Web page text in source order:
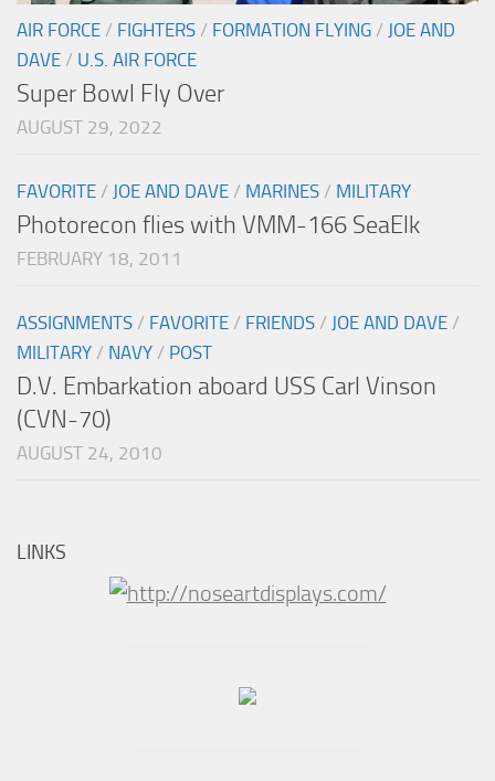
AIR FORCE / FIGHTERS / FORMATION FLYING / JOE AND
DAVE / U.S. AIR FORCE
Super Bowl Fly Over
AUGUST 29, 2022
FAVORITE / JOE AND DAVE / MARINES / MILITARY
Photorecon flies with VMM-166 SeaElk
FEBRUARY 18, 2011
ASSIGNMENTS / FAVORITE / FRIENDS / JOE AND DAVE /
MILITARY / NAVY / POST
D.V. Embarkation aboard USS Carl Vinson
(CVN-70)
AUGUST 24, 2010
LINKS